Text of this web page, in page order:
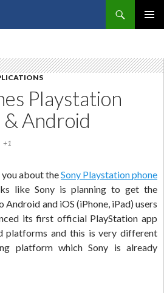
Playstation
& Android
+1
about theSony Playstation phone
like Sony is planning to get the
and iOS (iPhone, iPad) users
its first official PlayStation app
platforms and this is very different
platform which Sony is already